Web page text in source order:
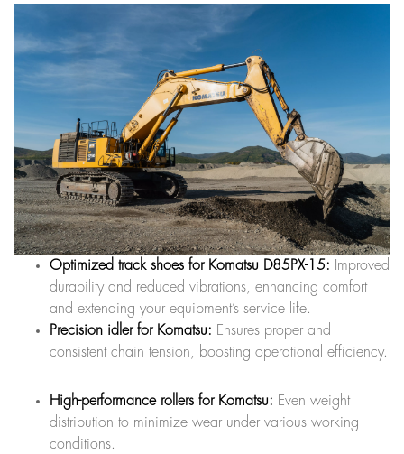
Optimized track shoes for Komatsu D85PX-15: Improved
durability and reduced vibrations, enhancing comfort
and extending your equipment’s service life.
Precision idler for Komatsu: Ensures proper and
consistent chain tension, boosting operational efficiency.
High-performance rollers for Komatsu: Even weight
distribution to minimize wear under various working
conditions.